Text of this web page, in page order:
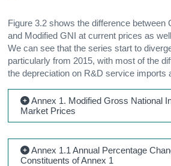
Figure 3.2 shows the difference between
and Modified GNI at current prices as
We can see that the series start to
particularly from 2015, with most of the
the depreciation on R&D service imports
Annex 1. Modified Gross National
Market Prices
Annex 1.1 Annual Percentage
Constituents of Annex 1